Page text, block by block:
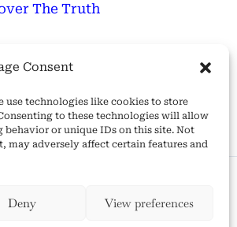
Consent
use technologies like cookies to store
to these technologies will allow
behavior or unique IDs on this site. Not
may adversely affect certain features and
Deny View preferences
The Truth